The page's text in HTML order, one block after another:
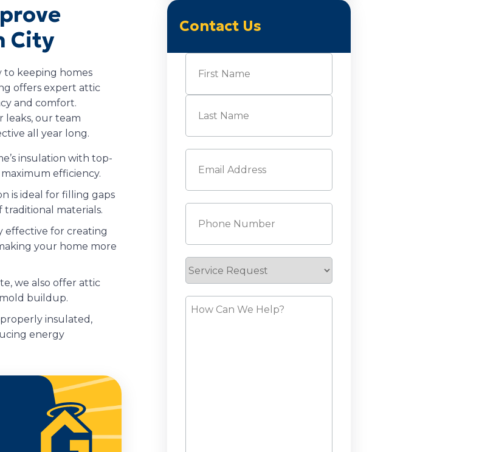
City
to keeping homes
offers expert attic
and comfort.
leaks, our team
all year long.
insulation with top-
efficiency.
is ideal for filling gaps
materials.
effective for creating
your home more
we also offer attic
buildup.
insulated,
energy
Contact Us
Name
Service
Request
How